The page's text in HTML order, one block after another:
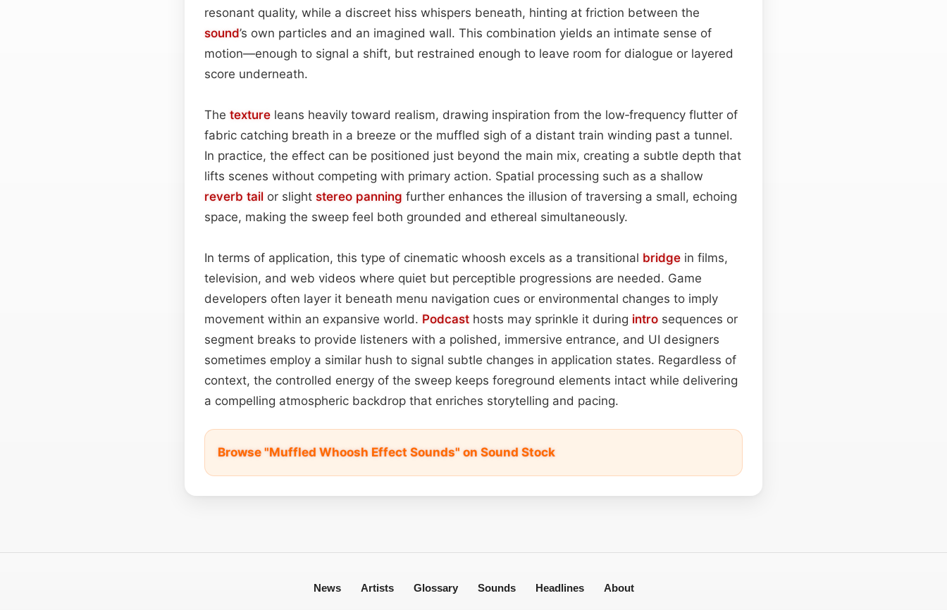
resonant quality, while a discreet hiss whispers beneath, hinting at friction between the
sound’s own particles and an imagined wall. This combination yields an intimate sense of
motion—enough to signal a shift, but restrained enough to leave room for dialogue or layered
score underneath.
The texture leans heavily toward realism, drawing inspiration from the low‑frequency flutter of
fabric catching breath in a breeze or the muffled sigh of a distant train winding past a tunnel.
In practice, the effect can be positioned just beyond the main mix, creating a subtle depth that
lifts scenes without competing with primary action. Spatial processing such as a shallow
reverb tail or slight stereo panning further enhances the illusion of traversing a small, echoing
space, making the sweep feel both grounded and ethereal simultaneously.
In terms of application, this type of cinematic whoosh excels as a transitional bridge in films,
television, and web videos where quiet but perceptible progressions are needed. Game
developers often layer it beneath menu navigation cues or environmental changes to imply
movement within an expansive world. Podcast hosts may sprinkle it during intro sequences or
segment breaks to provide listeners with a polished, immersive entrance, and UI designers
sometimes employ a similar hush to signal subtle changes in application states. Regardless of
context, the controlled energy of the sweep keeps foreground elements intact while delivering
a compelling atmospheric backdrop that enriches storytelling and pacing.
Browse "Muffled Whoosh Effect Sounds" on Sound Stock
News Artists Glossary Sounds Headlines About